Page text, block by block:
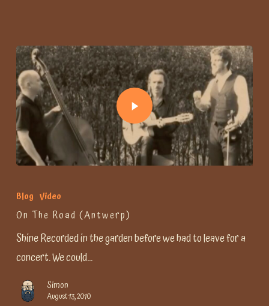
Blog Video
On The Road (Antwerp)
Shine Recorded in the garden before we had to leave for a
concert. We could…
Simon
August 13, 2010